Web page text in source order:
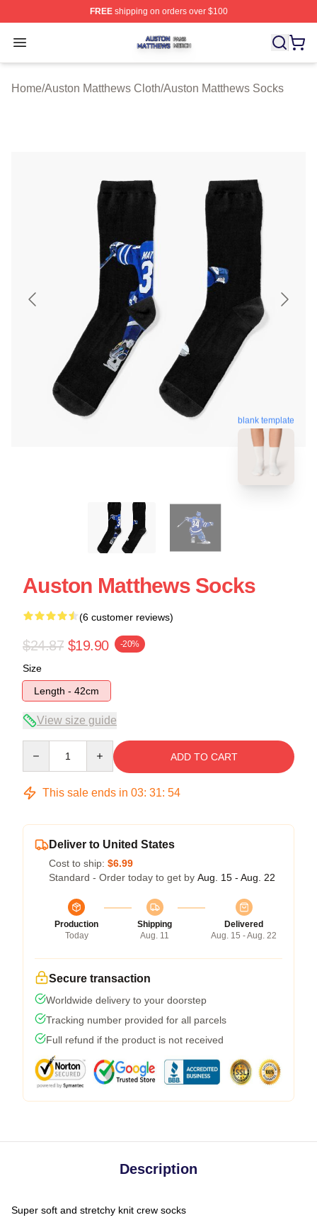
FREEshipping on orders over $100
Open menu
Auston Matthews Shop ⚡️ Officially Licensed Auston
Home/Auston Matthews Cloth/Auston Matthews Socks
blank template
Auston Matthews Socks
(6 customer reviews)
$24.87 $19.90 -20%
Size
Length - 42cm
View size guide
ADD TO CART
This sale ends in 03: 31: 53
Deliver to United States
Cost to ship: $6.99
Standard - Order today to get by Aug. 15 - Aug. 22
Production
Today
Shipping
Aug. 11
Delivered
Aug. 15 - Aug. 22
Secure transaction
Worldwide delivery to your doorstep
Tracking number provided for all parcels
Full refund if the product is not received
Description
Super soft and stretchy knit crew socks